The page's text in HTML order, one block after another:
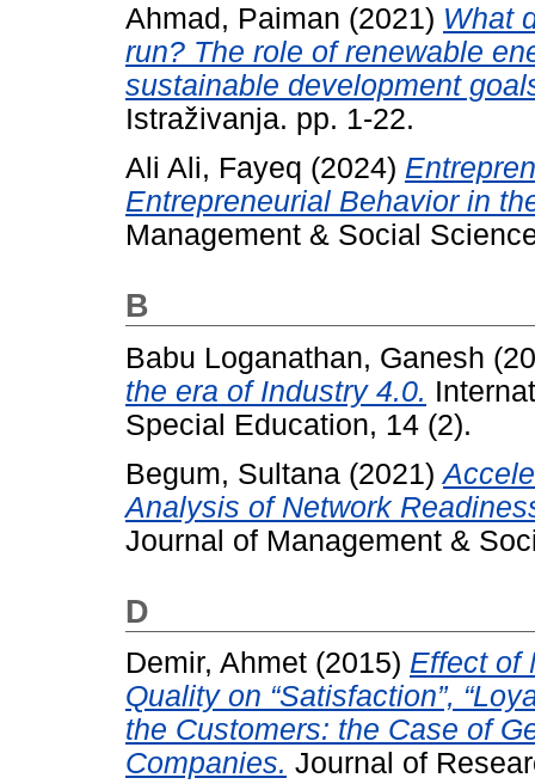
Ahmad, Paiman (2021) What
run? The role of renewable
sustainable development
Istraživanja. pp. 1-22.
Ali Ali, Fayeq (2024)
Entrepreneurial Behavior in
Management & Social
B
Babu Loganathan, Ganesh
the era of Industry 4.0.
Special Education, 14 (2).
Begum, Sultana (2021)
Analysis of Network
Journal of Management &
D
Demir, Ahmet (2015) Effect of
Quality on “Satisfaction”,
the Customers: the Case of
Companies. Journal of